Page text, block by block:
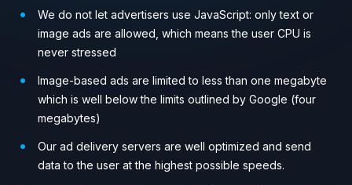
We do not let advertisers use JavaScript: only text or
image ads are allowed, which means the user CPU is
never stressed
Image-based ads are limited to less than one megabyte
which is well below the limits outlined by Google (four
megabytes)
Our ad delivery servers are well optimized and send
data to the user at the highest possible speeds.